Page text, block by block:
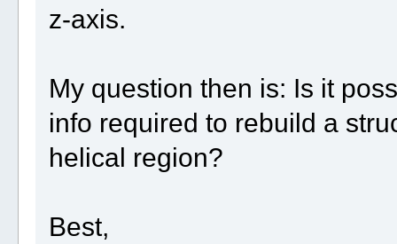
z-axis.
My question then is: Is it
info required to rebuild a
helical region?
Best,